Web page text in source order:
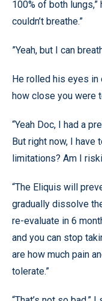
100% of both
couldn’t breathe.”
”Yeah, but I can
He rolled his eyes in
how close you were
“Yeah Doc, I had a
But right now, I have
limitations? Am I
“The Eliquis will
gradually dissolve
re-evaluate in 6
and you can stop
are how much pain
tolerate.”